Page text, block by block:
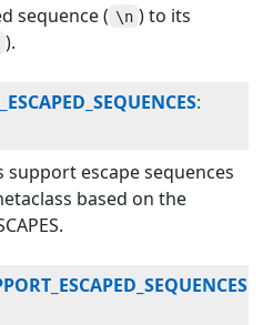
sequence ( \n ) to its
).
:
escape sequences
based on the